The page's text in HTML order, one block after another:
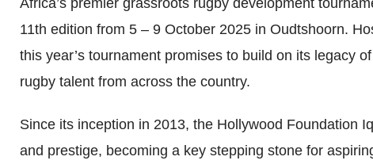
Africa’s premier grassroots rugby development
11th edition from 5 – 9 October 2025 in Oudtshoorn.
this year’s tournament promises to build on its legacy
rugby talent from across the country.
Since its inception in 2013, the Hollywood Foundation
and prestige, becoming a key stepping stone for